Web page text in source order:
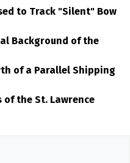
to Track "Silent" Bow
Background of the
of a Parallel Shipping
of the St. Lawrence